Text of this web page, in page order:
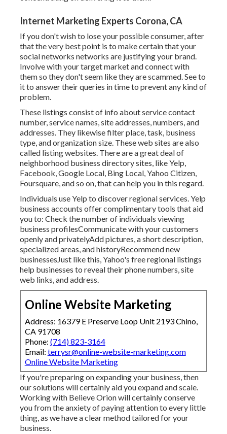
Internet Marketing Experts Corona, CA
If you don't wish to lose your possible consumer, after
that the very best point is to make certain that your
social networks networks are justifying your brand.
Involve with your target market and connect with
them so they don't seem like they are scammed. See to
it to answer their queries in time to prevent any kind of
problem.
These listings consist of info about service contact
number, service names, site addresses, numbers, and
addresses. They likewise filter place, task, business
type, and organization size. These web sites are also
called listing websites. There are a great deal of
neighborhood business directory sites, like Yelp,
Facebook, Google Local, Bing Local, Yahoo Citizen,
Foursquare, and so on, that can help you in this regard.
Individuals use Yelp to discover regional services. Yelp
business accounts offer complimentary tools that aid
you to: Check the number of individuals viewing
business profilesCommunicate with your customers
openly and privatelyAdd pictures, a short description,
specialized areas, and historyRecommend new
businessesJust like this, Yahoo's free regional listings
help businesses to reveal their phone numbers, site
web links, and address.
Online Website Marketing
Address: 16379 E Preserve Loop Unit 2193 Chino,
CA 91708
Phone: (714) 823-3164
Email: terrysr@online-website-marketing.com
Online Website Marketing
If you're preparing on expanding your business, then
our solutions will certainly aid you expand and scale.
Working with Believe Orion will certainly conserve
you from the anxiety of paying attention to every little
thing, as we have a clear method tailored for your
business.